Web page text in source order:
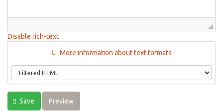
Disable rich-text
More information about text formats
Save Preview